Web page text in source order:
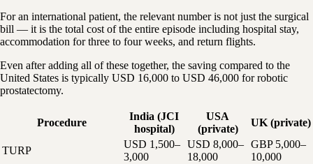
For an international patient, the relevant number is not just the surgical
bill — it is the total cost of the entire episode including hospital stay,
accommodation for three to four weeks, and return flights.
Even after adding all of these together, the saving compared to the
United States is typically USD 16,000 to USD 46,000 for robotic
prostatectomy.
Procedure
India (JCI
hospital)
USA
(private)
UK (private)
TURP
USD 1,500–
3,000
USD 8,000–
18,000
GBP 5,000–
10,000